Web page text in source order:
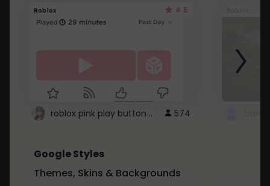
Roblox 4.5
roblox pink play button .. 574
Google Styles
Themes, Skins & Backgrounds